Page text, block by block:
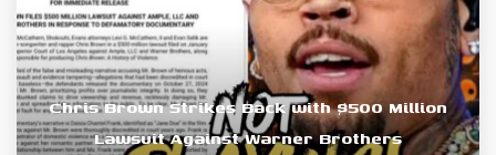
Chris Brown Strikes Back with $500 Million
Lawsuit Against Warner Brothers